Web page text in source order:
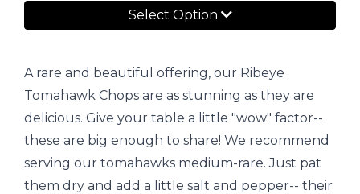
Select Option
A rare and beautiful offering, our Ribeye
Tomahawk Chops are as stunning as they are
delicious. Give your table a little "wow" factor--
these are big enough to share! We recommend
serving our tomahawks medium-rare. Just pat
them dry and add a little salt and pepper-- their